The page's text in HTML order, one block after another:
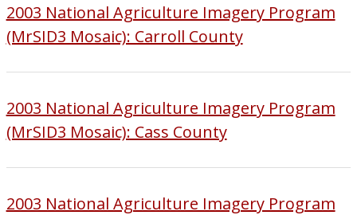
2003 National Agriculture Imagery Program
(MrSID3 Mosaic): Carroll County
2003 National Agriculture Imagery Program
(MrSID3 Mosaic): Cass County
2003 National Agriculture Imagery Program